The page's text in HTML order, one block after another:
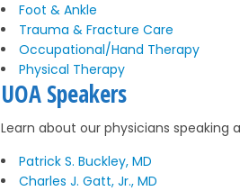
Foot & Ankle
Trauma & Fracture Care
Occupational/Hand Therapy
Physical Therapy
UOA Speakers
Learn about our physicians speaking
Patrick S. Buckley, MD
Charles J. Gatt, Jr., MD